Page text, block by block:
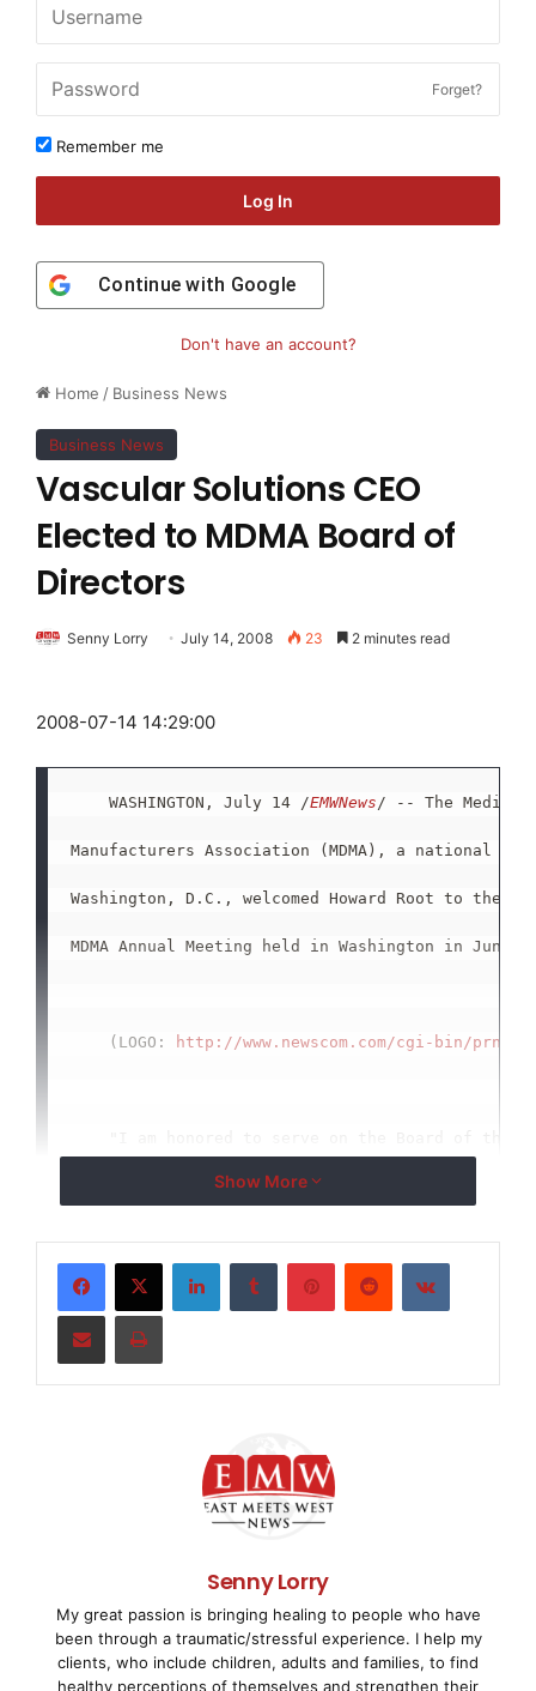
Home / Business News
Business News
Vascular Solutions CEO
Elected to MDMA Board of
Directors
Senny Lorry July 14, 2008 23 2 minutes read
2008-07-14 14:29:00
    WASHINGTON, July 14 /
EMWNews / -- The Medical
Manufacturers Association (MDMA), a national
Washington, D.C., welcomed Howard Root to the
MDMA Annual Meeting held in Washington in June.
    (LOGO:
http://www.newscom.com/cgi-bin/prnh/
Association," stated Root. "MDMA has a long
enhance patient care."
entrepreneurial companies that comprise our
exception." Leahey went on to say, "The
research-based entrepreneurial sector of the
continues to flourish."
Show More
LinkedInTumblr PinterestReddit VKontakte
Share via Email Print
Senny Lorry
My great passion is bringing healing to people who have
been through a traumatic/stressful experience. I help my
clients, who include children, adults and families, to find
healthy perceptions of themselves and strengthen their
Forget?
Remember me
Log In
Continue with Google
Don't have an account?